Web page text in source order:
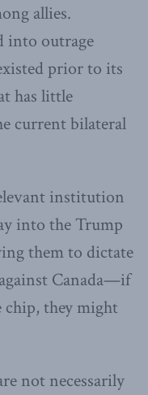
allies.
into outrage
prior to its
has little
current bilateral
institution
into the Trump
them to dictate
Canada—if
chip, they might
not necessarily